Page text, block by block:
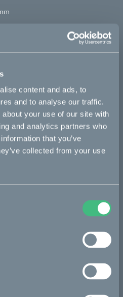
content and ads, to
and to analyse our traffic.
your use of our site with
and analytics partners who
that you’ve
collected from your use
out